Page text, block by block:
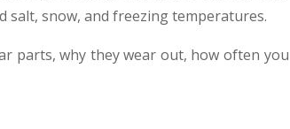
salt, snow, and freezing temperatures.
parts, why they wear out, how often you